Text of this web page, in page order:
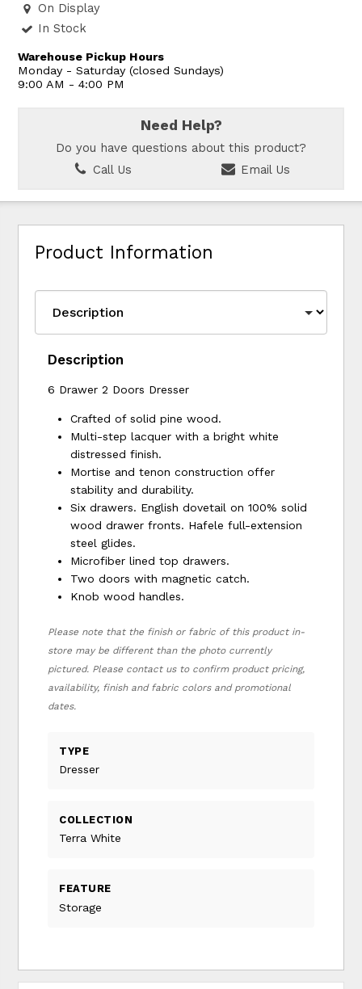
On Display
In Stock
Warehouse Pickup Hours
Monday - Saturday (closed Sundays)
9:00 AM - 4:00 PM
Need Help?
Do you have questions about this product?
Call Us
Email Us
Product Information
Description
6 Drawer 2 Doors Dresser
Crafted of solid pine wood.
Multi-step lacquer with a bright white
distressed finish.
Mortise and tenon construction offer
stability and durability.
Six drawers. English dovetail on 100% solid
wood drawer fronts. Hafele full-extension
steel glides.
Microfiber lined top drawers.
Two doors with magnetic catch.
Knob wood handles.
Please note that the finish or fabric of this product in-
store may be different than the photo currently
pictured. Please contact us to confirm product pricing,
availability, finish and fabric colors and promotional
dates.
TYPE
Dresser
COLLECTION
Terra White
FEATURE
Storage